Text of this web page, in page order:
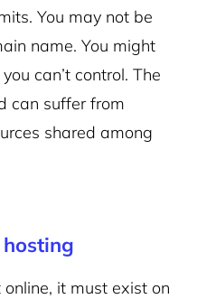
You may not be
name. You might
can’t control. The
can suffer from
shared among
online, it must exist on